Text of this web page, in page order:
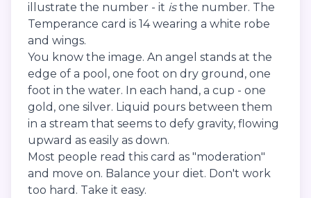
illustrate the number - it isthe number. The
Temperance card is 14 wearing a white robe
and wings.
You know the image. An angel stands at the
edge of a pool, one foot on dry ground, one
foot in the water. In each hand, a cup - one
gold, one silver. Liquid pours between them
in a stream that seems to defy gravity, flowing
upward as easily as down.
Most people read this card as "moderation"
and move on. Balance your diet. Don't work
too hard. Take it easy.